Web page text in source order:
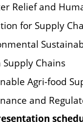
Relief and
for Supply
Supply Chains
Agri-food
and